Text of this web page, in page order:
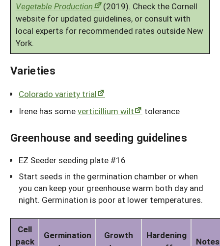
Vegetable Production
(2019). Check the Cornell
website for updated guidelines, or consult with
local experts for recommended rates outside New
York.
Varieties
Colorado variety trial
Irene has someverticillium wilt tolerance
Greenhouse and seeding guidelines
EZ Seeder seeding plate #16
Start seeds in the germination chamber or when
you can keep your greenhouse warm both day and
night. Germination is poor at lower temperatures.
Cell
pack
Germination
Growth
Hardening
Notes